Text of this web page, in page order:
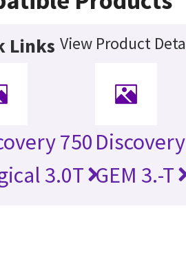
Links View Product
750
3.0T GEM 3.-T